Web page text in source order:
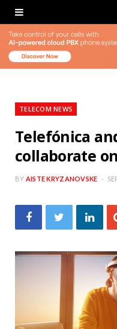
TELECOM NEWS
Telefónica
collaborate
BY AISTE KRYZANOVSKE